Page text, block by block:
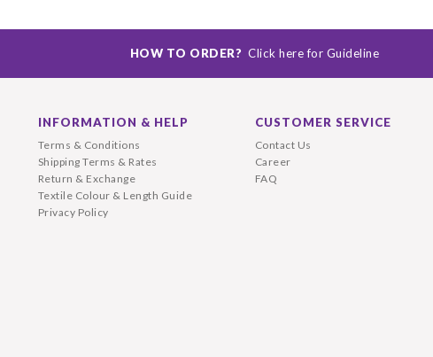
HOW TO ORDER? Click here for Guideline
INFORMATION & HELP
Terms & Conditions
Shipping Terms & Rates
Return & Exchange
Textile Colour & Length Guide
Privacy Policy
CUSTOMER SERVICE
Contact Us
Career
FAQ